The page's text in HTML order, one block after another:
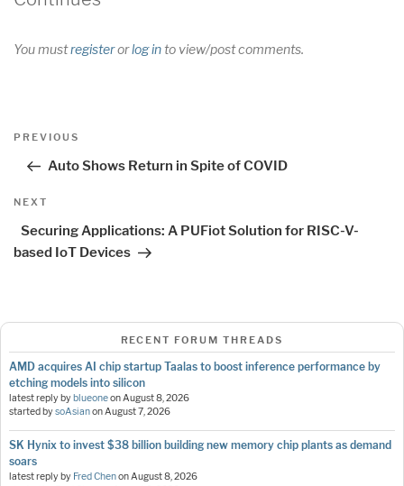
You mustregisterorlog into view/post comments.
Post
navigation
Previous
PREVIOUS
Auto Shows Return in Spite of COVID
Next
NEXT
Securing Applications: A PUFiot Solution for RISC-V-
based IoT Devices
RECENT FORUM THREADS
AMD acquires AI chip startup Taalas to boost inference performance by
etching models into silicon
latest reply by blueoneonAugust 8, 2026
started bysoAsianonAugust 7, 2026
SK Hynix to invest $38 billion building new memory chip plants as demand
soars
latest reply by Fred ChenonAugust 8, 2026